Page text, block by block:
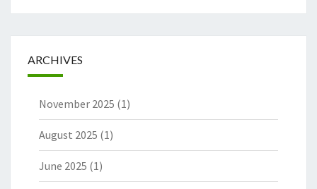
ARCHIVES
November 2025 (1)
August 2025 (1)
June 2025 (1)